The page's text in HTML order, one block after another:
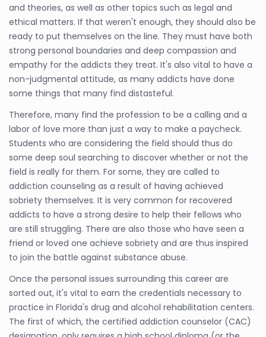
and theories, as well as other topics such as legal and
ethical matters. If that weren't enough, they should also be
ready to put themselves on the line. They must have both
strong personal boundaries and deep compassion and
empathy for the addicts they treat. It's also vital to have a
non-judgmental attitude, as many addicts have done
some things that many find distasteful.
Therefore, many find the profession to be a calling and a
labor of love more than just a way to make a paycheck.
Students who are considering the field should thus do
some deep soul searching to discover whether or not the
field is really for them. For some, they are called to
addiction counseling as a result of having achieved
sobriety themselves. It is very common for recovered
addicts to have a strong desire to help their fellows who
are still struggling. There are also those who have seen a
friend or loved one achieve sobriety and are thus inspired
to join the battle against substance abuse.
Once the personal issues surrounding this career are
sorted out, it's vital to earn the credentials necessary to
practice in Florida's drug and alcohol rehabilitation centers.
The first of which, the certified addiction counselor (CAC)